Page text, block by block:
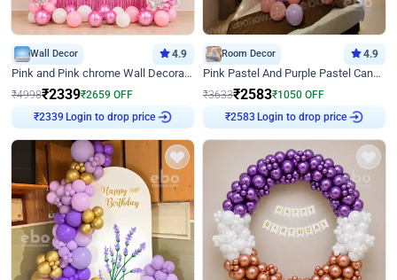
Wall Decor 4.9
Pink and Pink chrome Wall Decoration for Birthday
₹4998₹2339₹2659 OFF
₹2339 Login to drop price
Room Decor 4.9
Pink Pastel And Purple Pastel Canopy Birthday Decor
₹3633₹2583₹1050 OFF
₹2583 Login to drop price